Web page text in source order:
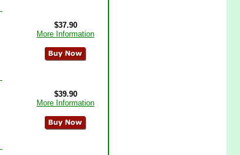
$37.90
More Information
$39.90
More Information